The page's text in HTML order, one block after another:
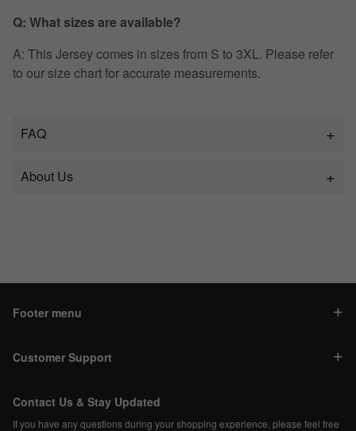
Q: What sizes are available?
A: This Jersey comes in sizes from S to 3XL. Please refer
to our size chart for accurate measurements.
FAQ
About Us
Footer menu
Customer Support
Contact Us & Stay Updated
If you have any questions during your shopping experience, please feel free